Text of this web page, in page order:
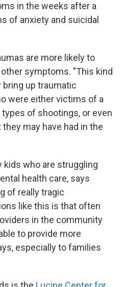
in the weeks after a
of anxiety and suicidal
are more likely to
symptoms. "This kind
bring up traumatic
were either victims of a
of shootings, or even
may have had in the
who are struggling
health care, says
of really tragic
like this is that often
in the community
to provide more
especially to families